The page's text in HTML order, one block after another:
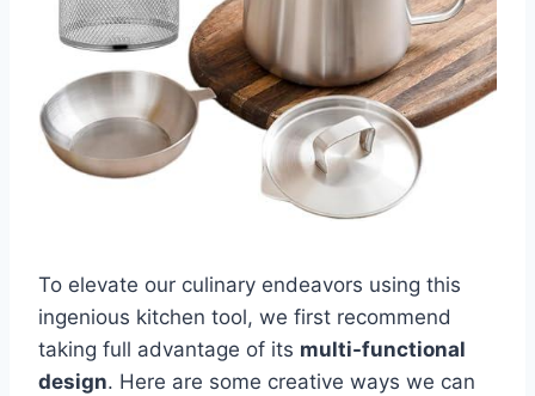
To elevate our culinary endeavors⁤ using this
ingenious kitchen tool, we first recommend
taking full advantage of its​ multi-functional
design. Here are some creative ways we can⁣